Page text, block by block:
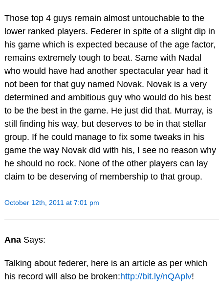
Those top 4 guys remain almost untouchable to the
lower ranked players. Federer in spite of a slight dip in
his game which is expected because of the age factor,
remains extremely tough to beat. Same with Nadal
who would have had another spectacular year had it
not been for that guy named Novak. Novak is a very
determined and ambitious guy who would do his best
to be the best in the game. He just did that. Murray, is
still finding his way, but deserves to be in that stellar
group. If he could manage to fix some tweaks in his
game the way Novak did with his, I see no reason why
he should no rock. None of the other players can lay
claim to be deserving of membership to that group.
October 12th, 2011 at 7:01 pm
Ana Says:
Talking about federer, here is an article as per which
his record will also be broken:http://bit.ly/nQAplv!